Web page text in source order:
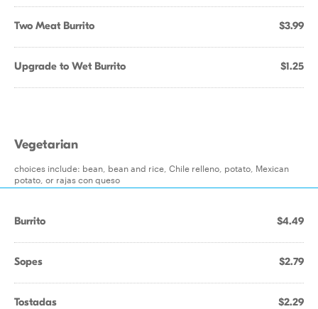
Two Meat Burrito $3.99
Upgrade to Wet Burrito $1.25
Vegetarian
choices include: bean, bean and rice, Chile relleno, potato, Mexican
potato, or rajas con queso
Burrito $4.49
Sopes $2.79
Tostadas $2.29